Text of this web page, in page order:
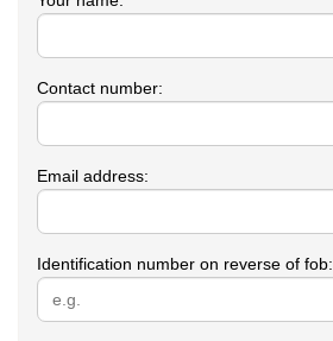
Contact number:
Email address:
Identification number on reverse of fob: